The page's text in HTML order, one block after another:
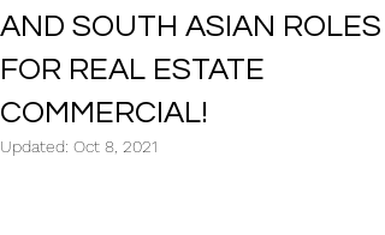
AND SOUTH ASIAN ROLES
FOR REAL ESTATE
COMMERCIAL!
Updated: Oct 8, 2021